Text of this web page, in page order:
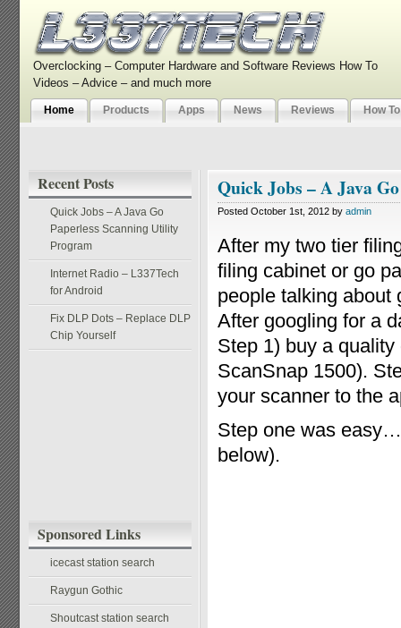
Overclocking – Computer Hardware and Software Reviews How To
Videos – Advice – and much more
Home Products Apps News Reviews How
Recent Posts
Quick Jobs – A Java Go
Paperless Scanning Utility
Program
Internet Radio – L337Tech
for Android
Fix DLP Dots – Replace DLP
Chip Yourself
Sponsored Links
icecast station search
Raygun Gothic
Shoutcast station search
Quick Jobs – A Java
Posted October 1st, 2012 by admin
After my two tier
filing cabinet or go
people talking about
After googling for a
Step 1) buy a
ScanSnap 1500).
your scanner to the
Step one was
below).